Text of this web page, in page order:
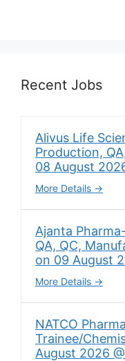
Recent Jobs
Alivus Life
Production,
08 August
More Details
Ajanta
QA, QC,
on 09 August
More Details
NATCO
Trainee/
August 2026